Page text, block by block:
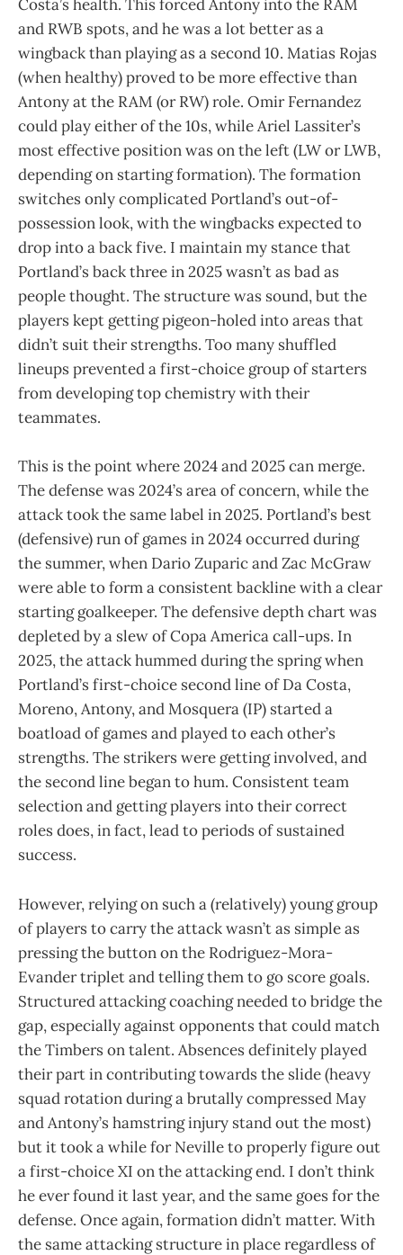
Costa’s health. This forced Antony into the RAM
and RWB spots, and he was a lot better as a
wingback than playing as a second 10. Matias Rojas
(when healthy) proved to be more effective than
Antony at the RAM (or RW) role. Omir Fernandez
could play either of the 10s, while Ariel Lassiter’s
most effective position was on the left (LW or LWB,
depending on starting formation). The formation
switches only complicated Portland’s out-of-
possession look, with the wingbacks expected to
drop into a back five. I maintain my stance that
Portland’s back three in 2025 wasn’t as bad as
people thought. The structure was sound, but the
players kept getting pigeon-holed into areas that
didn’t suit their strengths. Too many shuffled
lineups prevented a first-choice group of starters
from developing top chemistry with their
teammates.
This is the point where 2024 and 2025 can merge.
The defense was 2024’s area of concern, while the
attack took the same label in 2025. Portland’s best
(defensive) run of games in 2024 occurred during
the summer, when Dario Zuparic and Zac McGraw
were able to form a consistent backline with a clear
starting goalkeeper. The defensive depth chart was
depleted by a slew of Copa America call-ups. In
2025, the attack hummed during the spring when
Portland’s first-choice second line of Da Costa,
Moreno, Antony, and Mosquera (IP) started a
boatload of games and played to each other’s
strengths. The strikers were getting involved, and
the second line began to hum. Consistent team
selection and getting players into their correct
roles does, in fact, lead to periods of sustained
success.
However, relying on such a (relatively) young group
of players to carry the attack wasn’t as simple as
pressing the button on the Rodriguez-Mora-
Evander triplet and telling them to go score goals.
Structured attacking coaching needed to bridge the
gap, especially against opponents that could match
the Timbers on talent. Absences definitely played
their part in contributing towards the slide (heavy
squad rotation during a brutally compressed May
and Antony’s hamstring injury stand out the most)
but it took a while for Neville to properly figure out
a first-choice XI on the attacking end. I don’t think
he ever found it last year, and the same goes for the
defense. Once again, formation didn’t matter. With
the same attacking structure in place regardless of